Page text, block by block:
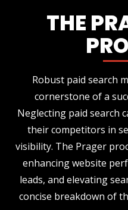
THE
Robust paid search
cornerstone of a
Neglecting paid search
their competitors in
visibility. The Prager
enhancing website
leads, and elevating
concise breakdown of